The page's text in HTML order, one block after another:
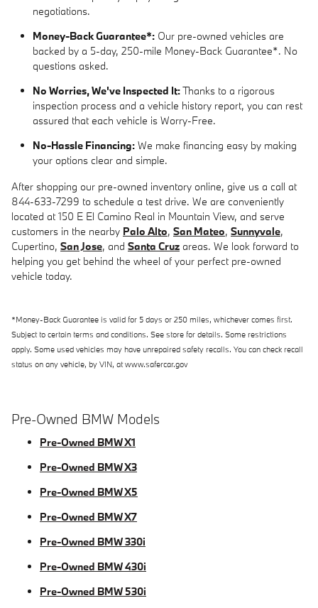
negotiations.
Money-Back Guarantee*: Our pre-owned vehicles are
backed by a 5-day, 250-mile Money-Back Guarantee*. No
questions asked.
No Worries, We've Inspected It:Thanks to a rigorous
inspection process and a vehicle history report, you can rest
assured that each vehicle is Worry-Free.
No-Hassle Financing: We make financing easy by making
your options clear and simple.
After shopping our pre-owned inventory online, give us a call at
844-633-7299 to schedule a test drive. We are conveniently
located at 150 E El Camino Real in Mountain View, and serve
customers in the nearby Palo Alto, San Mateo, Sunnyvale,
Cupertino, San Jose, and Santa Cruz areas. We look forward to
helping you get behind the wheel of your perfect pre-owned
vehicle today.
*Money-Back Guarantee is valid for 5 days or 250 miles, whichever comes first.
Subject to certain terms and conditions. See store for details. Some restrictions
apply. Some used vehicles may have unrepaired safety recalls. You can check recall
status on any vehicle, by VIN, at www.safercar.gov
Pre-Owned BMW Models
Pre-Owned BMW X1
Pre-Owned BMW X3
Pre-Owned BMW X5
Pre-Owned BMW X7
Pre-Owned BMW 330i
Pre-Owned BMW 430i
Pre-Owned BMW 530i